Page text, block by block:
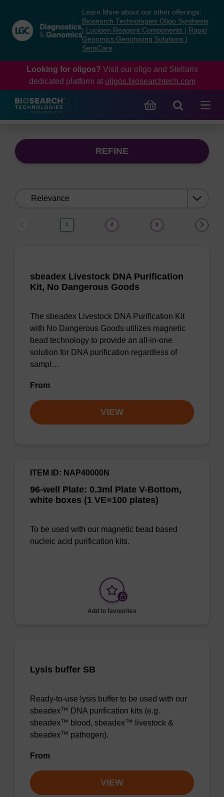
content
navigation
menu
Learn More about our other offerings:
Biosearch Technologies Oligo Synthesis
Lucigen Reagent Components
Rapid
Genomics Genotyping Solutions
SeraCare
Looking for oligos? Visit our oligo and Stellaris
dedicated platform at oligos.biosearchtech.com
REFINE
1 2 3
sbeadex Livestock DNA Purification
Kit, No Dangerous Goods
The sbeadex Livestock DNA Purification Kit
with No Dangerous Goods utilizes magnetic
bead technology to provide an all-in-one
solution for DNA purification regardless of
sampl…
From
VIEW
96-well Plate: 0.3ml Plate V-Bottom,
white boxes (1 VE=100 plates)
ITEM ID: NAP40000N
To be used with our magnetic bead based
nucleic acid purification kits.
Add to favourites
Lysis buffer SB
Ready-to-use lysis buffer to be used with our
sbeadex™ DNA purification kits (e.g.
sbeadex™ blood, sbeadex™ livestock &
sbeadex™ pathogen).
From
VIEW